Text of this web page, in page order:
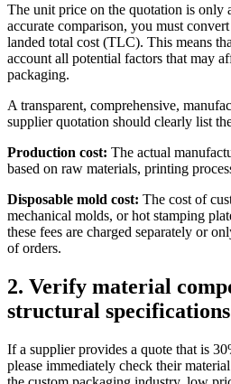
The unit price on the quotation is only
accurate comparison, you must
landed total cost (TLC). This means
account all potential factors that may
packaging.
A transparent, comprehensive,
supplier quotation should clearly list
Production cost: The actual
based on raw materials, printing
Disposable mold cost: The cost of
mechanical molds, or hot stamping
these fees are charged separately or
of orders.
2. Verify material
structural specifications
If a supplier provides a quote that is
please immediately check their